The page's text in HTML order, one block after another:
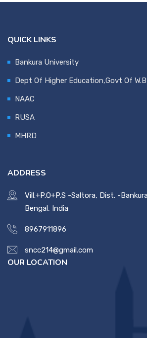
QUICK LINKS
Bankura University
Dept Of Higher Education,Govt Of W.B
NAAC
RUSA
MHRD
ADDRESS
Vill.+P.O+P.S -Saltora, Dist. -
Bengal, India
8967911896
sncc214@gmail.com
OUR LOCATION